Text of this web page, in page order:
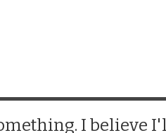
I believe